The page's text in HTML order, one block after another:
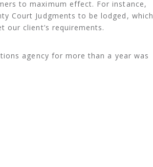
to maximum effect. For instance,
Court Judgments to be lodged, which
our client’s requirements.
agency for more than a year was